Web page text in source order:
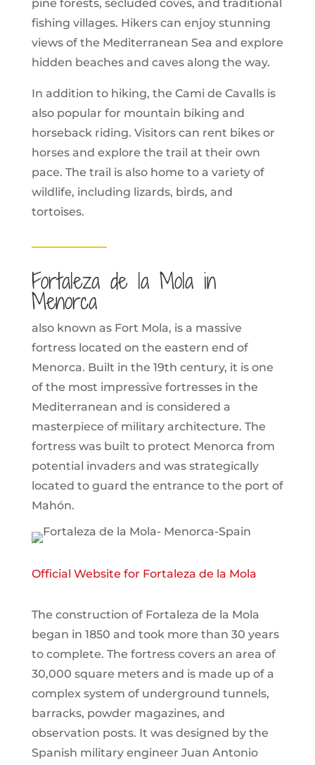
pine forests, secluded coves, and traditional
fishing villages. Hikers can enjoy stunning
views of the Mediterranean Sea and explore
hidden beaches and caves along the way.
In addition to hiking, the Cami de Cavalls is
also popular for mountain biking and
horseback riding. Visitors can rent bikes or
horses and explore the trail at their own
pace. The trail is also home to a variety of
wildlife, including lizards, birds, and
tortoises.
Fortaleza de la Mola in
Menorca
also known as Fort Mola, is a massive
fortress located on the eastern end of
Menorca. Built in the 19th century, it is one
of the most impressive fortresses in the
Mediterranean and is considered a
masterpiece of military architecture. The
fortress was built to protect Menorca from
potential invaders and was strategically
located to guard the entrance to the port of
Mahón.
Official Website for Fortaleza de la Mola
The construction of Fortaleza de la Mola
began in 1850 and took more than 30 years
to complete. The fortress covers an area of
30,000 square meters and is made up of a
complex system of underground tunnels,
barracks, powder magazines, and
observation posts. It was designed by the
Spanish military engineer Juan Antonio